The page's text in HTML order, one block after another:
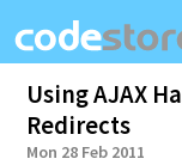
Using AJAX
Redirects
Mon 28 Feb 2011